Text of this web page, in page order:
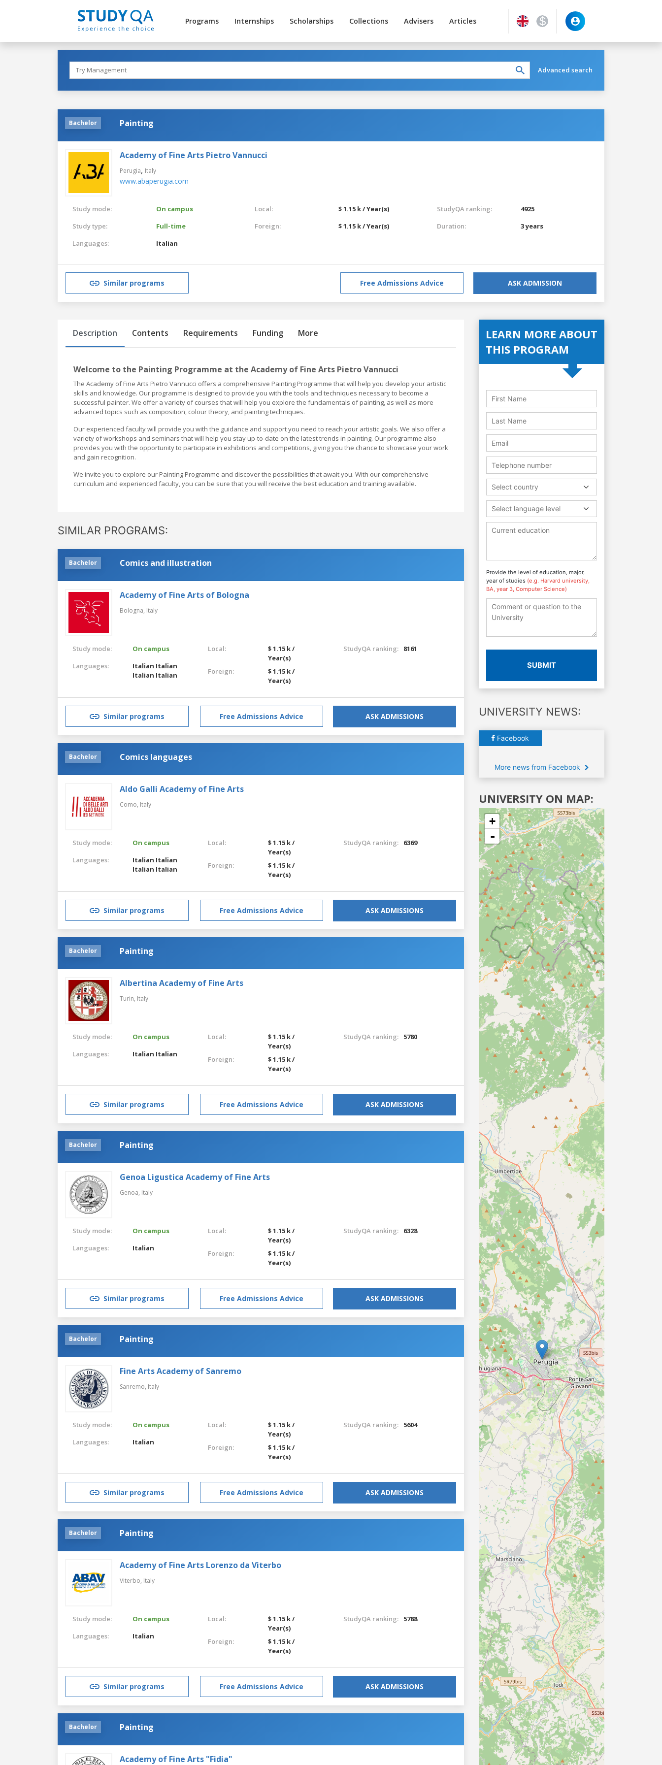
Programs Internships Scholarships Collections Advisers Articles
Advanced search
Bachelor Painting
Academy of Fine Arts Pietro Vannucci
Perugia, Italy
www.abaperugia.com
Study mode:
On campus
Study type:
Full-time
Languages:
Italian
Local:
$ 1.15 k / Year(s)
Foreign:
$ 1.15 k / Year(s)
StudyQA ranking:
4925
Duration:
3 years
Similar programs Free Admissions Advice ASK ADMISSION
Description Contents Requirements Funding More
Welcome to the Painting Programme at the Academy of Fine Arts Pietro Vannucci
The Academy of Fine Arts Pietro Vannucci offers a comprehensive Painting Programme that will help you develop your artistic
skills and knowledge. Our programme is designed to provide you with the tools and techniques necessary to become a
successful painter. We offer a variety of courses that will help you explore the fundamentals of painting, as well as more
advanced topics such as composition, colour theory, and painting techniques.
Our experienced faculty will provide you with the guidance and support you need to reach your artistic goals. We also offer a
variety of workshops and seminars that will help you stay up-to-date on the latest trends in painting. Our programme also
provides you with the opportunity to participate in exhibitions and competitions, giving you the chance to showcase your work
and gain recognition.
We invite you to explore our Painting Programme and discover the possibilities that await you. With our comprehensive
curriculum and experienced faculty, you can be sure that you will receive the best education and training available.
SIMILAR PROGRAMS:
Bachelor Comics and illustration
Academy of Fine Arts of Bologna
Bologna, Italy
Study mode:
On campus
Languages:
Italian Italian
Italian Italian
Local:
$ 1.15 k /
Year(s)
Foreign:
$ 1.15 k /
Year(s)
StudyQA ranking: 8161
Similar programs Free Admissions Advice ASK ADMISSIONS
Bachelor Comics languages
Aldo Galli Academy of Fine Arts
Como, Italy
Study mode:
On campus
Languages:
Italian Italian
Italian Italian
Local:
$ 1.15 k /
Year(s)
Foreign:
$ 1.15 k /
Year(s)
StudyQA ranking: 6369
Similar programs Free Admissions Advice ASK ADMISSIONS
Bachelor Painting
Albertina Academy of Fine Arts
Turin, Italy
Study mode:
On campus
Languages:
Italian Italian
Local:
$ 1.15 k /
Year(s)
Foreign:
$ 1.15 k /
Year(s)
StudyQA ranking: 5780
Similar programs Free Admissions Advice ASK ADMISSIONS
Bachelor Painting
Genoa Ligustica Academy of Fine Arts
Genoa, Italy
Study mode:
On campus
Languages:
Italian
Local:
$ 1.15 k /
Year(s)
Foreign:
$ 1.15 k /
Year(s)
StudyQA ranking: 6328
Similar programs Free Admissions Advice ASK ADMISSIONS
Bachelor Painting
Fine Arts Academy of Sanremo
Sanremo, Italy
Study mode:
On campus
Languages:
Italian
Local:
$ 1.15 k /
Year(s)
Foreign:
$ 1.15 k /
Year(s)
StudyQA ranking: 5604
Similar programs Free Admissions Advice ASK ADMISSIONS
Bachelor Painting
Academy of Fine Arts Lorenzo da Viterbo
Viterbo, Italy
Study mode:
On campus
Languages:
Italian
Local:
$ 1.15 k /
Year(s)
Foreign:
$ 1.15 k /
Year(s)
StudyQA ranking: 5788
Similar programs Free Admissions Advice ASK ADMISSIONS
Bachelor Painting
Academy of Fine Arts "Fidia"
LEARN MORE ABOUT
THIS PROGRAM
Select country
Select language level
Provide the level of education, major,
year of studies (e.g. Harvard university,
BA, year 3, Computer Science)
SUBMIT
UNIVERSITY NEWS:
Facebook
More news from Facebook
UNIVERSITY ON MAP:
+
-